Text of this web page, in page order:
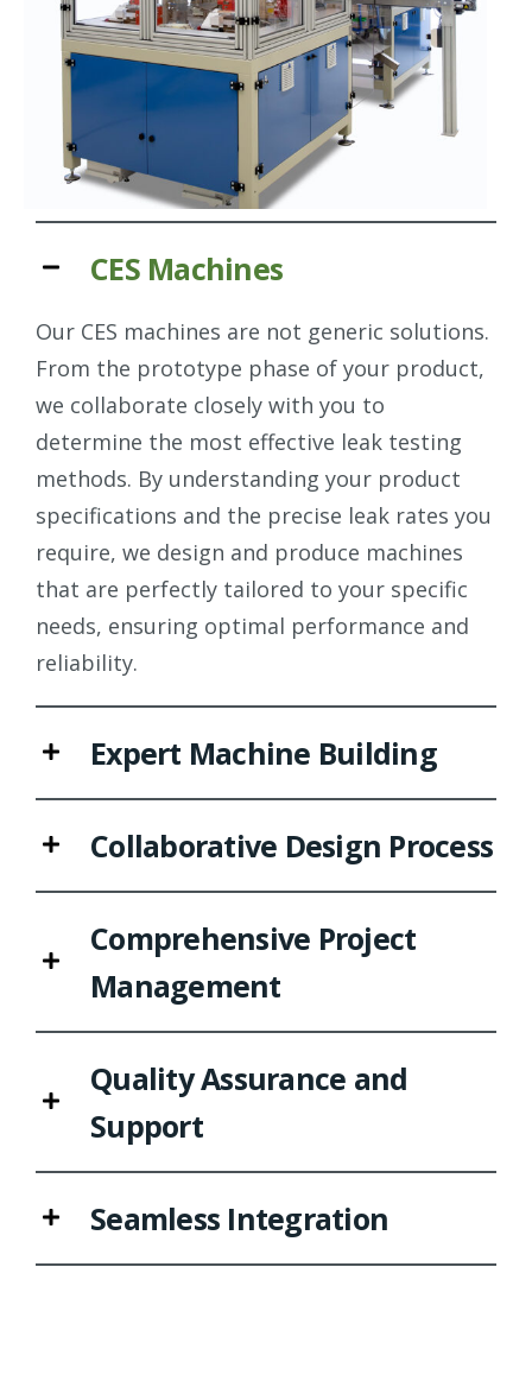
CES Machines
Our CES machines are not generic solutions.
From the prototype phase of your product,
we collaborate closely with you to
determine the most effective leak testing
methods. By understanding your product
specifications and the precise leak rates you
require, we design and produce machines
that are perfectly tailored to your specific
needs, ensuring optimal performance and
reliability.
Expert Machine Building
Collaborative Design Process
Comprehensive Project
Management
Quality Assurance and
Support
Seamless Integration